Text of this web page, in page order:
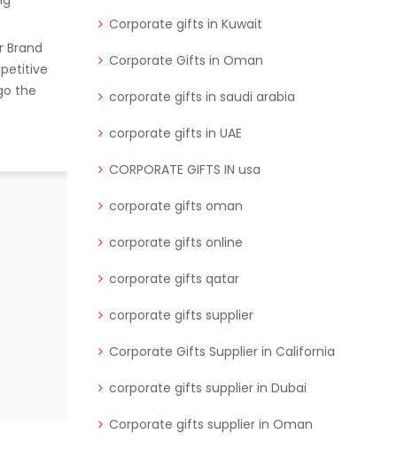
Brand
the
Corporate events are a fantastic
build relationships, and show
READ MORE
Corporate gifts in Kuwait
Corporate Gifts in Oman
corporate gifts in saudi arabia
corporate gifts in UAE
CORPORATE GIFTS IN usa
corporate gifts oman
corporate gifts online
corporate gifts qatar
corporate gifts supplier
Corporate Gifts Supplier in California
corporate gifts supplier in Dubai
Corporate gifts supplier in Oman